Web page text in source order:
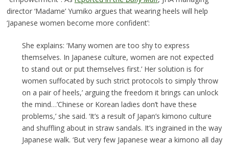
director ‘Madame’ Yumiko argues that wearing heels will help
‘Japanese women become more confident’:
She explains: ‘Many women are too shy to express
themselves. In Japanese culture, women are not expected
to stand out or put themselves first.’ Her solution is for
women suffocated by such strict protocols to simply ‘throw
on a pair of heels,’ arguing the freedom it brings can unlock
the mind…’Chinese or Korean ladies don’t have these
problems,’ she said. ‘It’s a result of Japan’s kimono culture
and shuffling about in straw sandals. It’s ingrained in the way
Japanese walk. ‘But very few Japanese wear a kimono all day